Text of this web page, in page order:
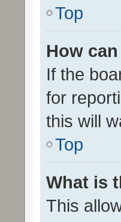
Top
How
If the
for
this will
Top
What is
This